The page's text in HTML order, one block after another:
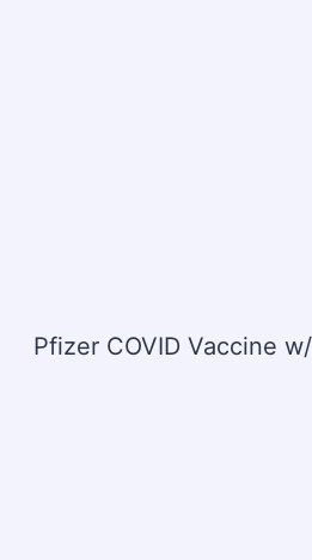
Pfizer COVID Vaccine